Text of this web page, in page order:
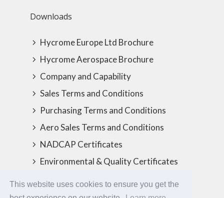
This website uses cookies to ensure you get the
Downloads
Hycrome Europe Ltd Brochure
Hycrome Aerospace Brochure
Company and Capability
Sales Terms and Conditions
Purchasing Terms and Conditions
Aero Sales Terms and Conditions
NADCAP Certificates
Environmental & Quality Certificates